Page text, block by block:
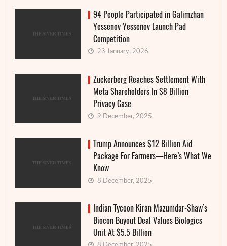
94 People Participated in Galimzhan
Yessenov Yessenov Launch Pad
Competition
23 January, 2026
Zuckerberg Reaches Settlement With
Meta Shareholders In $8 Billion
Privacy Case
9 December, 2025
Trump Announces $12 Billion Aid
Package For Farmers—Here’s What We
Know
8 December, 2025
Indian Tycoon Kiran Mazumdar-Shaw’s
Biocon Buyout Deal Values Biologics
Unit At $5.5 Billion